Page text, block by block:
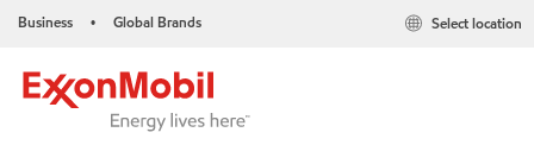
Business • Global Brands Select location